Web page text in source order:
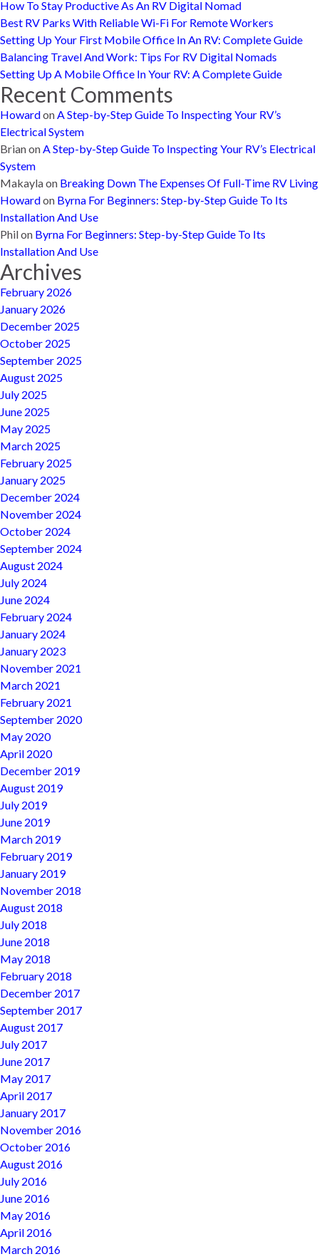
How To Stay Productive As An RV Digital Nomad
Best RV Parks With Reliable Wi-Fi For Remote Workers
Setting Up Your First Mobile Office In An RV: Complete Guide
Balancing Travel And Work: Tips For RV Digital Nomads
Setting Up A Mobile Office In Your RV: A Complete Guide
Recent Comments
HowardonA Step-by-Step Guide To Inspecting Your RV’s
Electrical System
BrianonA Step-by-Step Guide To Inspecting Your RV’s Electrical
System
Makaylaon Breaking Down The Expenses Of Full-Time RV Living
Howardon Byrna For Beginners: Step-by-Step Guide To Its
Installation And Use
Philon Byrna For Beginners: Step-by-Step Guide To Its
Installation And Use
Archives
February 2026
January 2026
December 2025
October 2025
September 2025
August 2025
July 2025
June 2025
May 2025
March 2025
February 2025
January 2025
December 2024
November 2024
October 2024
September 2024
August 2024
July 2024
June 2024
February 2024
January 2024
January 2023
November 2021
March 2021
February 2021
September 2020
May 2020
April 2020
December 2019
August 2019
July 2019
June 2019
March 2019
February 2019
January 2019
November 2018
August 2018
July 2018
June 2018
May 2018
February 2018
December 2017
September 2017
August 2017
July 2017
June 2017
May 2017
April 2017
January 2017
November 2016
October 2016
August 2016
July 2016
June 2016
May 2016
April 2016
March 2016